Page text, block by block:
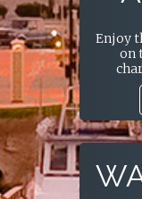
Enjoy
on